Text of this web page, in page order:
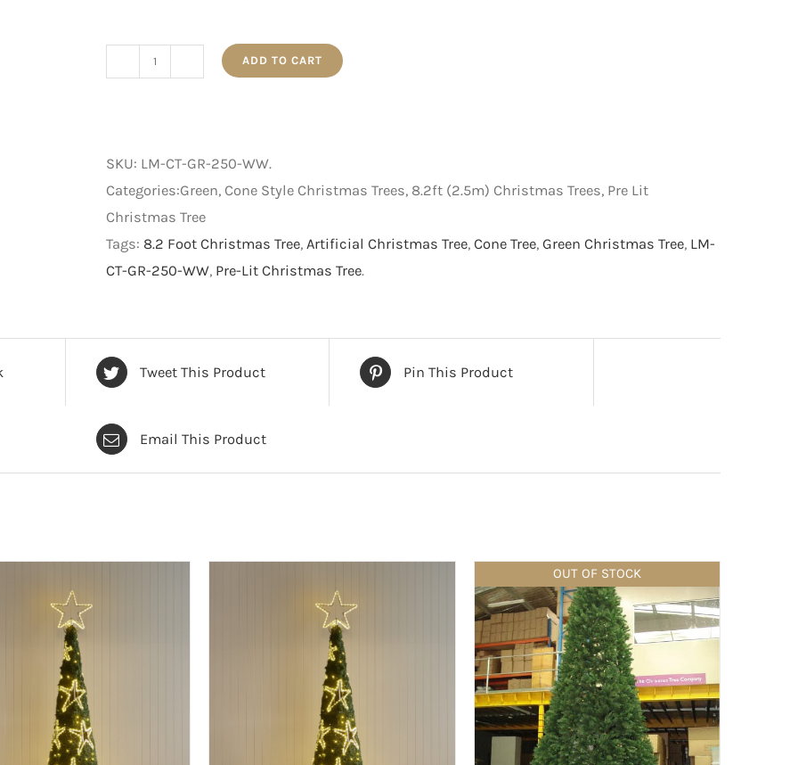
White
LED
foot
(2.5m)
ADD TO CART
SKU: LM-CT-GR-250-WW.
Categories:Green, Cone Style Christmas Trees, 8.2ft (2.5m) Christmas Trees, Pre Lit
Christmas Tree
Tags: 8.2 Foot Christmas Tree, Artificial Christmas Tree, Cone Tree, Green Christmas Tree, LM-
CT-GR-250-WW, Pre-Lit Christmas Tree.
Tweet This Product Pin This Product
Email This Product
OUT OF STOCK